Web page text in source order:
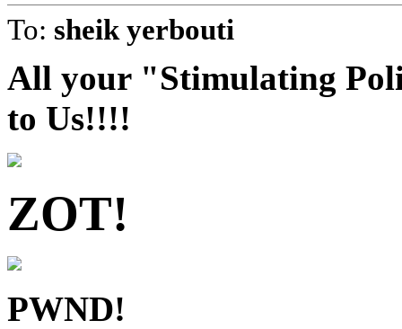
To: sheik yerbouti
All your "Stimulating
to Us!!!!
ZOT!
PWND!